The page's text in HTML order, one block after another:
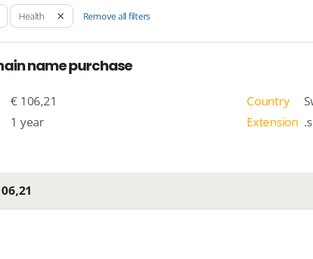
Health Remove all filters
name purchase
€ 106,21 Country
1 year Extension